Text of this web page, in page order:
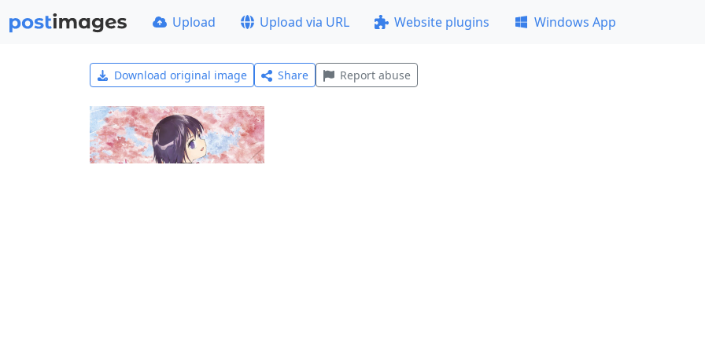
Upload Upload via URL Website plugins Windows App
Download original image Share Report abuse